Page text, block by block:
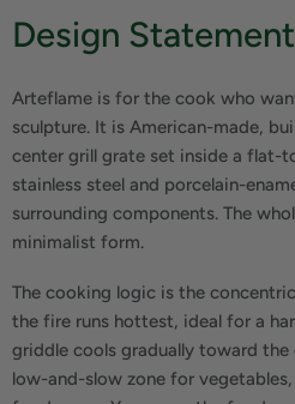
Design Statement
Arteflame is for the cook who
sculpture. It is American-made,
center grill grate set inside a flat-
stainless steel and porcelain-
surrounding components. The
minimalist form.
The cooking logic is the
the fire runs hottest, ideal for a
griddle cools gradually toward
low-and-slow zone for